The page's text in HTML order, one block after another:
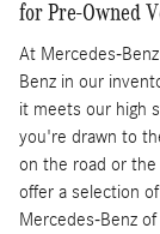
for Pre-Owned
At Mercedes-
Benz in our
it meets our high
you're drawn to
on the road or the
offer a selection
Mercedes-Benz